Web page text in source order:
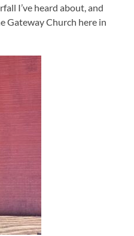
I’ve heard about, and
Gateway Church here in